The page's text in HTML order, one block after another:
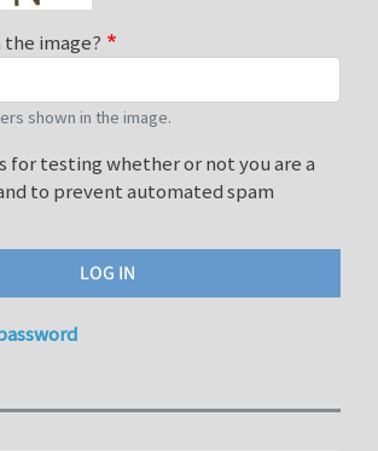
the image?
shown in the image.
for testing whether or not you are a
to prevent automated spam